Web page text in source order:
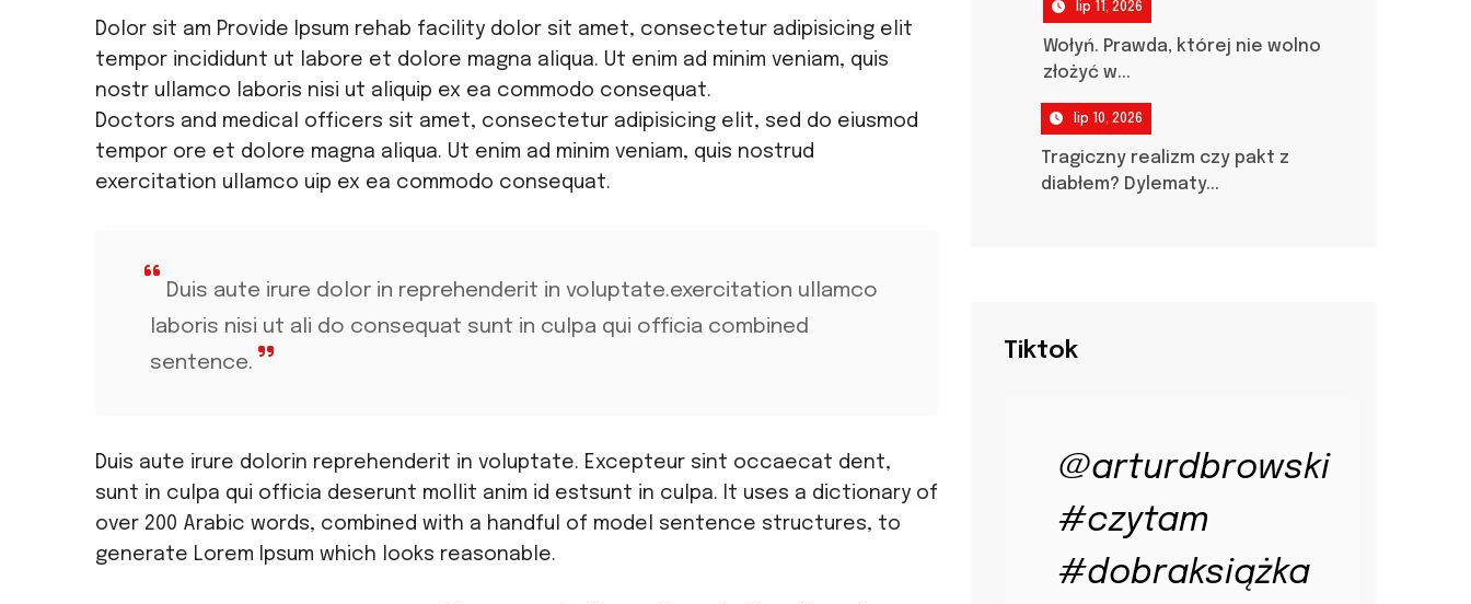
Dolor sit am Provide Ipsum rehab facility dolor sit amet, consectetur adipisicing elit
tempor incididunt ut labore et dolore magna aliqua. Ut enim ad minim veniam, quis
nostr ullamco laboris nisi ut aliquip ex ea commodo consequat.
Doctors and medical officers sit amet, consectetur adipisicing elit, sed do eiusmod
tempor ore et dolore magna aliqua. Ut enim ad minim veniam, quis nostrud
exercitation ullamco uip ex ea commodo consequat.
Duis aute irure dolor in reprehenderit in voluptate.exercitation ullamco
laboris nisi ut ali do consequat sunt in culpa qui officia combined
sentence.
Duis aute irure dolorin reprehenderit in voluptate. Excepteur sint occaecat dent,
sunt in culpa qui officia deserunt mollit anim id estsunt in culpa. It uses a dictionary of
over 200 Arabic words, combined with a handful of model sentence structures, to
generate Lorem Ipsum which looks reasonable.
lip 11, 2026
Wołyń. Prawda, której nie wolno
złożyć w...
lip 10, 2026
Tragiczny realizm czy pakt z
diabłem? Dylematy...
Tiktok
@arturdbrowski
#czytam
#dobraksiążka